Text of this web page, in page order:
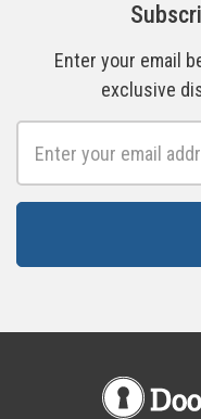
Enter your email
exclusive
Address